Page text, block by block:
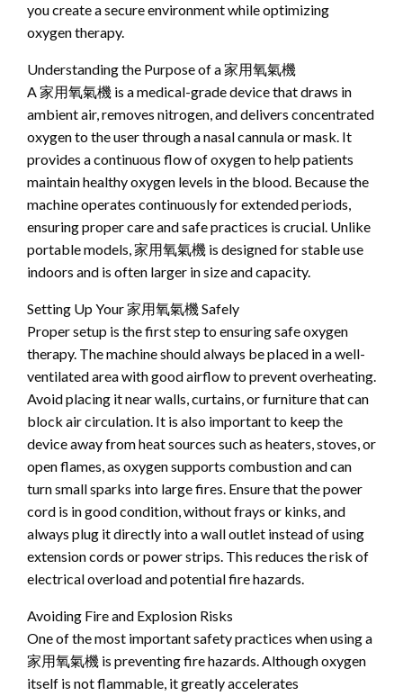
you create a secure environment while optimizing
oxygen therapy.
Understanding the Purpose of a 家用氧氣機
A 家用氧氣機 is a medical-grade device that draws in
ambient air, removes nitrogen, and delivers concentrated
oxygen to the user through a nasal cannula or mask. It
provides a continuous flow of oxygen to help patients
maintain healthy oxygen levels in the blood. Because the
machine operates continuously for extended periods,
ensuring proper care and safe practices is crucial. Unlike
portable models, 家用氧氣機 is designed for stable use
indoors and is often larger in size and capacity.
Setting Up Your 家用氧氣機 Safely
Proper setup is the first step to ensuring safe oxygen
therapy. The machine should always be placed in a well-
ventilated area with good airflow to prevent overheating.
Avoid placing it near walls, curtains, or furniture that can
block air circulation. It is also important to keep the
device away from heat sources such as heaters, stoves, or
open flames, as oxygen supports combustion and can
turn small sparks into large fires. Ensure that the power
cord is in good condition, without frays or kinks, and
always plug it directly into a wall outlet instead of using
extension cords or power strips. This reduces the risk of
electrical overload and potential fire hazards.
Avoiding Fire and Explosion Risks
One of the most important safety practices when using a
家用氧氣機 is preventing fire hazards. Although oxygen
itself is not flammable, it greatly accelerates